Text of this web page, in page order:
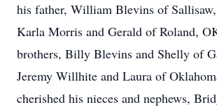
his father, William Blevins of
Karla Morris and Gerald of Roland,
brothers, Billy Blevins and Shelly of
Jeremy Willhite and Laura of
cherished his nieces and nephews,